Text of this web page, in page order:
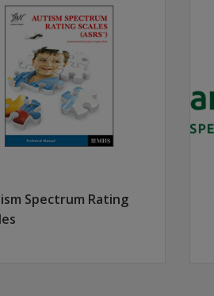
test more responsive to
individuals younger than age 6
: use to assess verbally fluent
unscored scale that gathers
Spectrum Rating